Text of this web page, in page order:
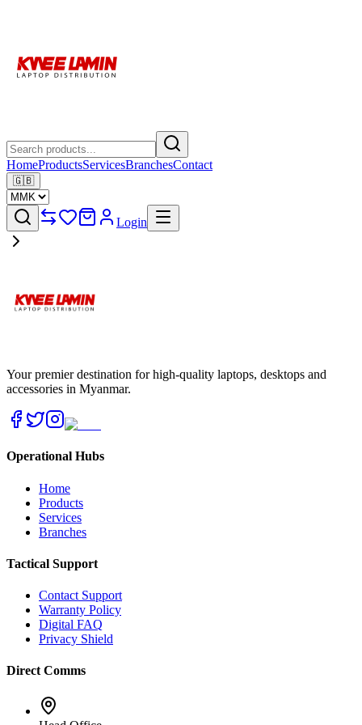
HomeProductsServicesBranchesContact
🇬🇧
Login
Your premier destination for high-quality laptops, desktops and
accessories in Myanmar.
Operational Hubs
Home
Products
Services
Branches
Tactical Support
Contact Support
Warranty Policy
Digital FAQ
Privacy Shield
Direct Comms